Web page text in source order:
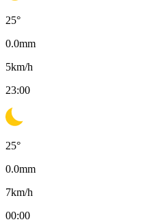
25°
0.0mm
5km/h
23:00
25°
0.0mm
7km/h
00:00